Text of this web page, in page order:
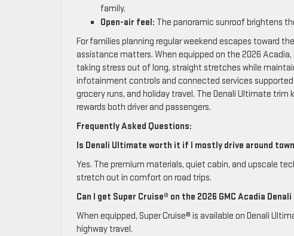
family.
Open-air feel: The panoramic sunroof brightens
For families planning regular weekend escapes toward
assistance matters. When equipped on the 2026
taking stress out of long, straight stretches while
infotainment controls and connected services
grocery runs, and holiday travel. The Denali Ultimate
rewards both driver and passengers.
Frequently Asked Questions:
Is Denali Ultimate worth it if I mostly drive around
Yes. The premium materials, quiet cabin, and upscale
stretch out in comfort on road trips.
Can I get Super Cruise® on the 2026 GMC Acadia
When equipped, Super Cruise® is available on Denali
highway travel.